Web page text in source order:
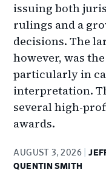
issuing both
rulings and a
decisions. The
however, was
particularly in
interpretation.
several high-
awards.
AUGUST 3, 2026
QUENTIN SMITH